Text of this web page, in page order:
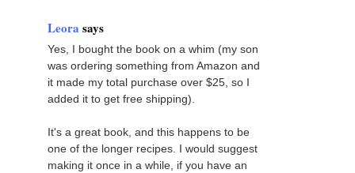
Leora says
Yes, I bought the book on a whim (my son
was ordering something from Amazon and
it made my total purchase over $25, so I
added it to get free shipping).
It's a great book, and this happens to be
one of the longer recipes. I would suggest
making it once in a while, if you have an